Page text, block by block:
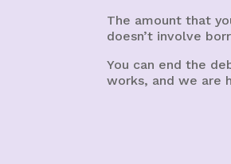
The amount that
doesn’t involve
You can end the
works, and we are